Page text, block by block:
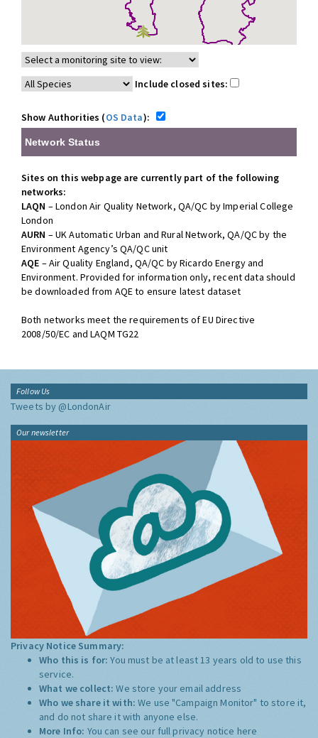
Include closed sites:
Show Authorities (OS Data):
Network Status
Sites on this webpage are currently part of the following
networks:
LAQN – London Air Quality Network, QA/QC by Imperial College
London
AURN – UK Automatic Urban and Rural Network, QA/QC by the
Environment Agency’s QA/QC unit
AQE – Air Quality England, QA/QC by Ricardo Energy and
Environment. Provided for information only, recent data should
be downloaded from AQE to ensure latest dataset
Both networks meet the requirements of EU Directive
2008/50/EC and LAQM TG22
Follow Us
Tweets by @LondonAir
Our newsletter
Privacy Notice Summary:
Who this is for:You must be at least 13 years old to use this
service.
What we collect:We store your email address
Who we share it with:We use "Campaign Monitor" to store it,
and do not share it with anyone else.
More Info: You can see our full privacy notice here